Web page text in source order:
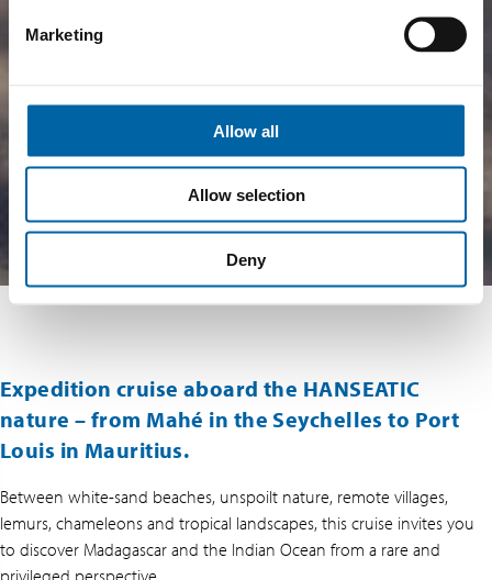
Marketing
Allow all
Allow selection
Deny
Expedition cruise aboard the HANSEATIC
nature – from Mahé in the Seychelles to Port
Louis in Mauritius.
Between white-sand beaches, unspoilt nature, remote villages,
lemurs, chameleons and tropical landscapes, this cruise invites you
to discover Madagascar and the Indian Ocean from a rare and